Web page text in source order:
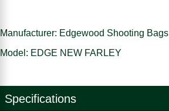
Manufacturer: Edgewood Shooting Bags
Model: EDGE NEW FARLEY
Specifications